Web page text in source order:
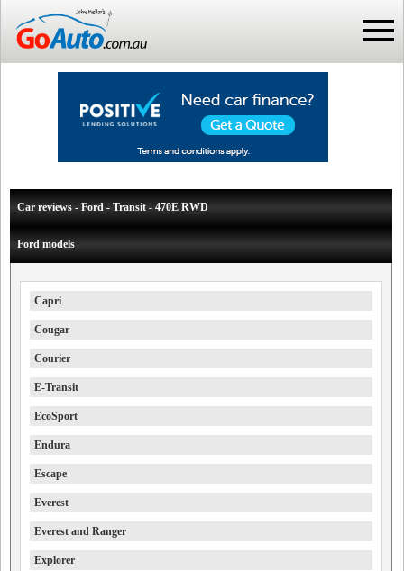
Car reviews - Ford - Transit - 470E RWD
Ford models
Capri
Cougar
Courier
E-Transit
EcoSport
Endura
Escape
Everest
Everest and Ranger
Explorer